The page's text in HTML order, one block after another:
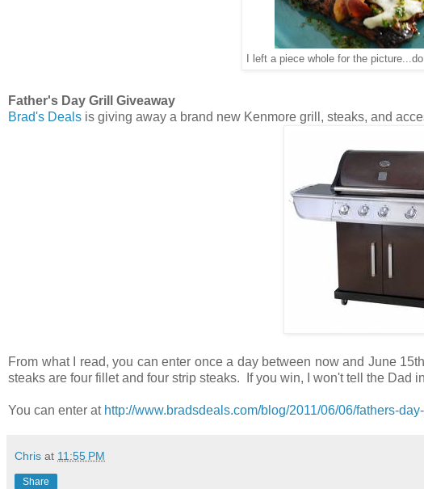
I left a piece whole for the
Father's Day Grill Giveaway
Brad's Deals is giving away a brand new Kenmore grill, steaks, and
From what I read, you can enter once a day between now and June
steaks are four fillet and four strip steaks. If you win, I won't tell the Dad
You can enter at http://www.bradsdeals.com/blog/2011/06/06/fathers-
Chris at 11:55 PM
Share